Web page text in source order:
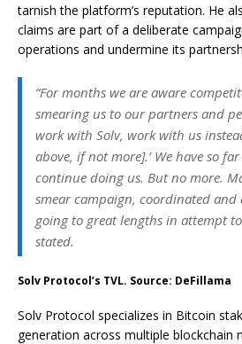
tarnish the platform’s reputation. He
claims are part of a deliberate
operations and undermine its
“For months we are aware
smearing us to our partners and
work with Solv, work with us
above, if not more].’ We have so
continue doing us. But no more.
smear campaign, coordinated and
going to great lengths in attempt
stated.
Solv Protocol’s TVL. Source: DeFillama
Solv Protocol specializes in Bitcoin
generation across multiple blockchain